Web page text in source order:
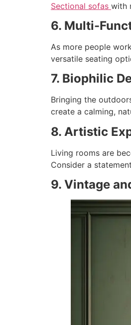
Sectional sofas with
6. Multi-
As more people
versatile seating
7. Biophilic
Bringing the
create a calming,
8. Artistic
Living rooms are
Consider a
9. Vintage